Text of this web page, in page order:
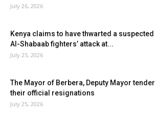
July 26, 2026
Kenya claims to have thwarted a suspected
Al-Shabaab fighters’ attack at...
July 25, 2026
The Mayor of Berbera, Deputy Mayor tender
their official resignations
July 25, 2026